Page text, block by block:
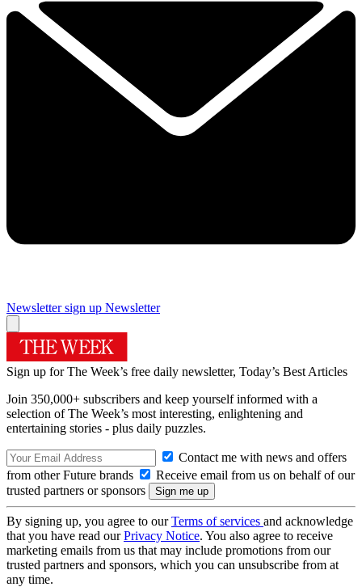
Newsletter sign up Newsletter
Sign up for The Week’s free daily newsletter, Today’s Best Articles
Join 350,000+ subscribers and keep yourself informed with a
selection of The Week’s most interesting, enlightening and
entertaining stories - plus daily puzzles.
Contact me with news and offers
from other Future brands
Receive email from us on behalf of our
trusted partners or sponsors
By signing up, you agree to ourTerms of services and acknowledge
that you have read ourPrivacy Notice. You also agree to receive
marketing emails from us that may include promotions from our
trusted partners and sponsors, which you can unsubscribe from at
any time.